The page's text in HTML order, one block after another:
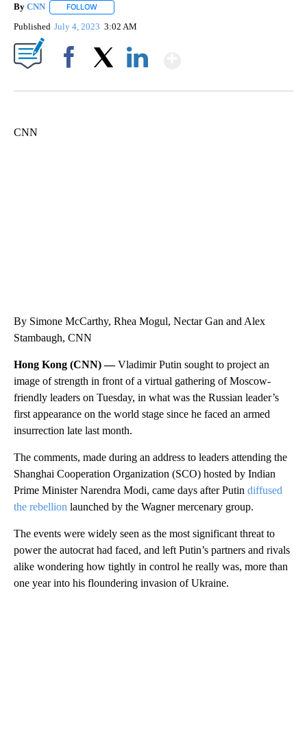
By CNN FOLLOW
Published July 4, 2023 3:02 AM
CNN
By Simone McCarthy, Rhea Mogul, Nectar Gan and Alex
Stambaugh, CNN
Hong Kong (CNN) —Vladimir Putin sought to project an
image of strength in front of a virtual gathering of Moscow-
friendly leaders on Tuesday, in what was the Russian leader’s
first appearance on the world stage since he faced an armed
insurrection late last month.
The comments, made during an address to leaders attending the
Shanghai Cooperation Organization (SCO) hosted by Indian
Prime Minister Narendra Modi, came days after Putin diffused
the rebellion launched by the Wagner mercenary group.
The events were widely seen as the most significant threat to
power the autocrat had faced, and left Putin’s partners and rivals
alike wondering how tightly in control he really was, more than
one year into his floundering invasion of Ukraine.